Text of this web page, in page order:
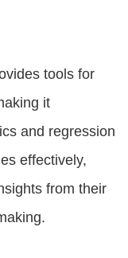
tools for
it
and regression
effectively,
from their